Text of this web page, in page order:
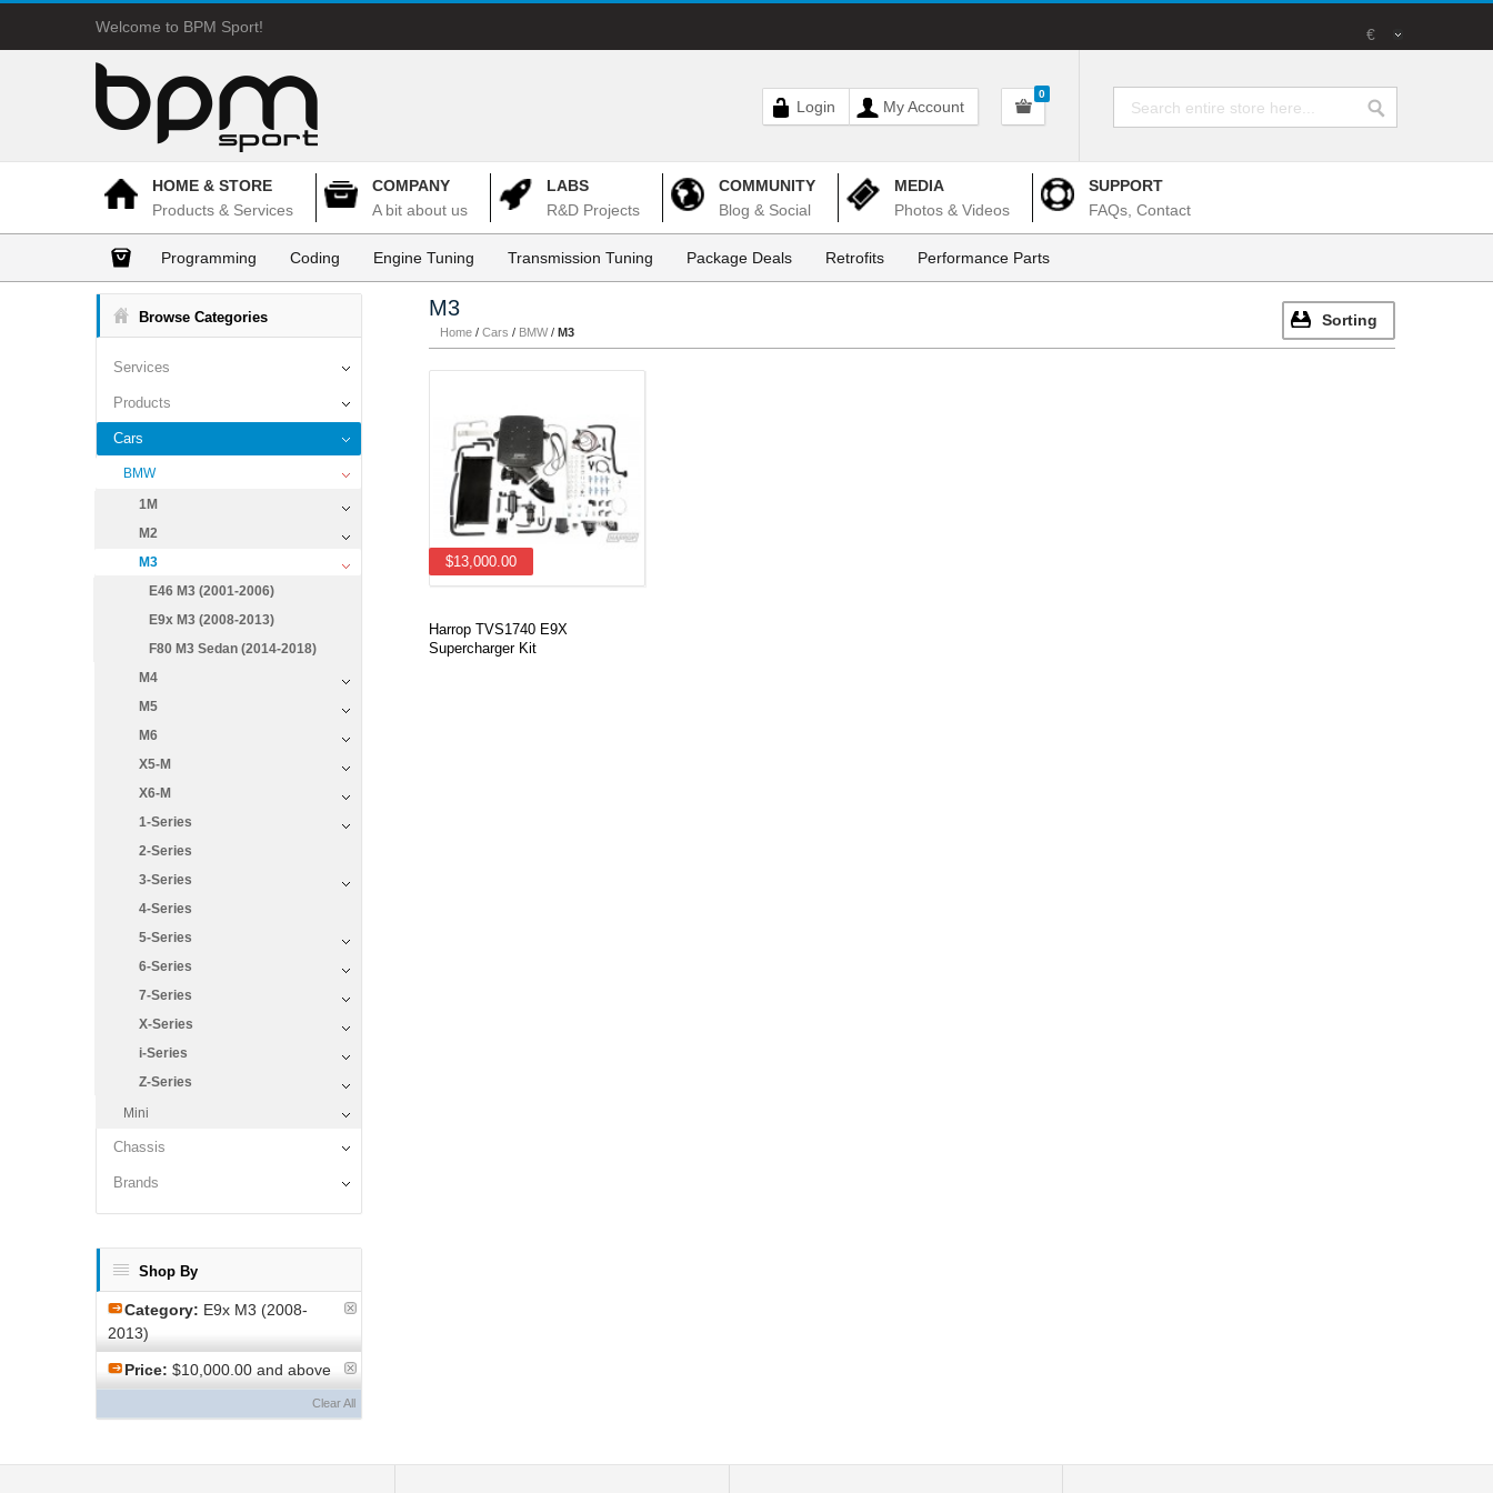
Welcome to BPM Sport! €
Login My Account
0
HOME & STORE
Products & Services
COMPANY
A bit about us
LABS
R&D Projects
COMMUNITY
Blog & Social
MEDIA
Photos & Videos
SUPPORT
FAQs, Contact
Programming Coding Engine Tuning Transmission Tuning Package Deals Retrofits Performance Parts
Browse Categories
Services
Products
Cars
BMW
1M
M2
M3
E46 M3 (2001-2006)
E9x M3 (2008-2013)
F80 M3 Sedan (2014-2018)
M4
M5
M6
X5-M
X6-M
1-Series
2-Series
3-Series
4-Series
5-Series
6-Series
7-Series
X-Series
i-Series
Z-Series
Mini
Chassis
Brands
Shop By
Category: E9x M3 (2008-
2013)
Price: $10,000.00 and above
Clear All
M3
Home / Cars / BMW / M3
Sorting
$13,000.00
Harrop TVS1740 E9X
Supercharger Kit